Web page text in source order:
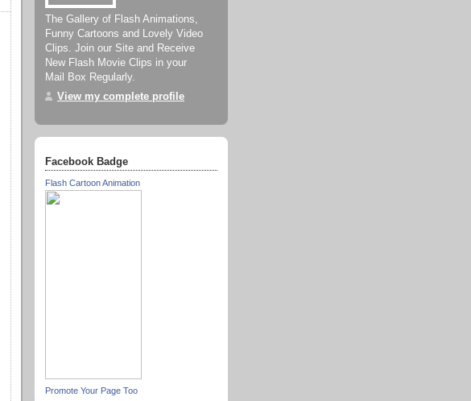
The Gallery of Flash Animations,
Funny Cartoons and Lovely Video
Clips. Join our Site and Receive
New Flash Movie Clips in your
Mail Box Regularly.
View my complete profile
Facebook Badge
Flash Cartoon Animation
Promote Your Page Too